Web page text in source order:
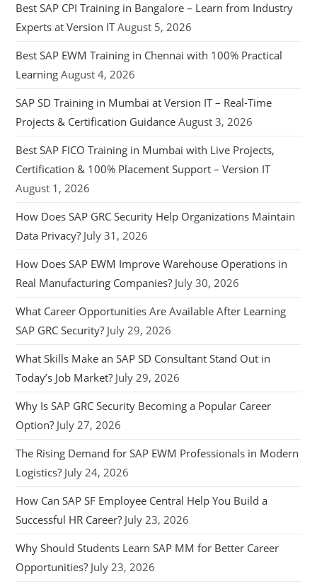
Best SAP CPI Training in Bangalore – Learn from Industry
Experts at Version IT August 5, 2026
Best SAP EWM Training in Chennai with 100% Practical
Learning August 4, 2026
SAP SD Training in Mumbai at Version IT – Real-Time
Projects & Certification Guidance August 3, 2026
Best SAP FICO Training in Mumbai with Live Projects,
Certification & 100% Placement Support – Version IT
August 1, 2026
How Does SAP GRC Security Help Organizations Maintain
Data Privacy? July 31, 2026
How Does SAP EWM Improve Warehouse Operations in
Real Manufacturing Companies? July 30, 2026
What Career Opportunities Are Available After Learning
SAP GRC Security? July 29, 2026
What Skills Make an SAP SD Consultant Stand Out in
Today’s Job Market? July 29, 2026
Why Is SAP GRC Security Becoming a Popular Career
Option? July 27, 2026
The Rising Demand for SAP EWM Professionals in Modern
Logistics? July 24, 2026
How Can SAP SF Employee Central Help You Build a
Successful HR Career? July 23, 2026
Why Should Students Learn SAP MM for Better Career
Opportunities? July 23, 2026